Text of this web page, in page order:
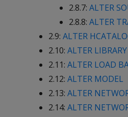
2.8.7: ALTER
2.8.8: ALTER
2.9: ALTER
2.10: ALTER LIBRARY
2.11: ALTER LOAD
2.12: ALTER MODEL
2.13: ALTER
2.14: ALTER